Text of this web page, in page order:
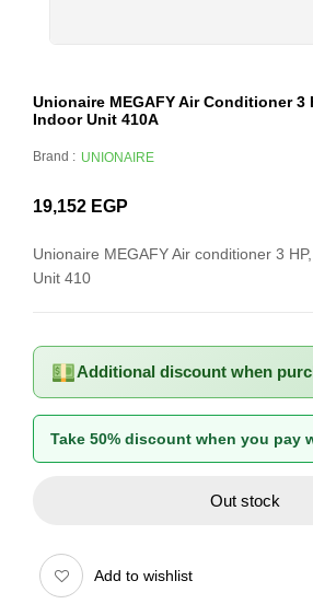
Unionaire MEGAFY Air Conditioner 3
Indoor Unit 410A
Brand : UNIONAIRE
19,152 EGP
Unionaire MEGAFY Air conditioner 3
Unit 410
Additional discount when
Take 50% discount when you pay
Out stock
Add to wishlist